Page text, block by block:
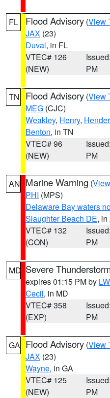
FL Flood Advisory (View
JAX (23)
Duval, in FL
VTEC# 126
(NEW)
PM
TN Flood Advisory (View
MEG (CJC)
Weakley, Henry,
Benton, in TN
VTEC# 96
(NEW)
PM
AN Marine Warning (
PHI (MPS)
Delaware Bay waters
Slaughter Beach DE, in
VTEC# 132
(CON)
PM
MD Severe
expires 01:15 PM by
Cecil, in MD
VTEC# 358
(EXP)
PM
GA Flood Advisory (View
JAX (23)
Wayne, in GA
VTEC# 125
(NEW)
PM